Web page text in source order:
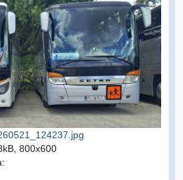
800x600